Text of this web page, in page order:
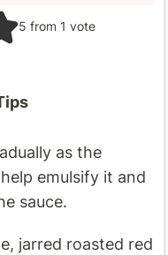
5 from 1 vote
as the
emulsify it and
sauce.
jarred roasted red